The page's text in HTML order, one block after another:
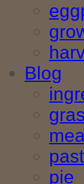
Blog
pie